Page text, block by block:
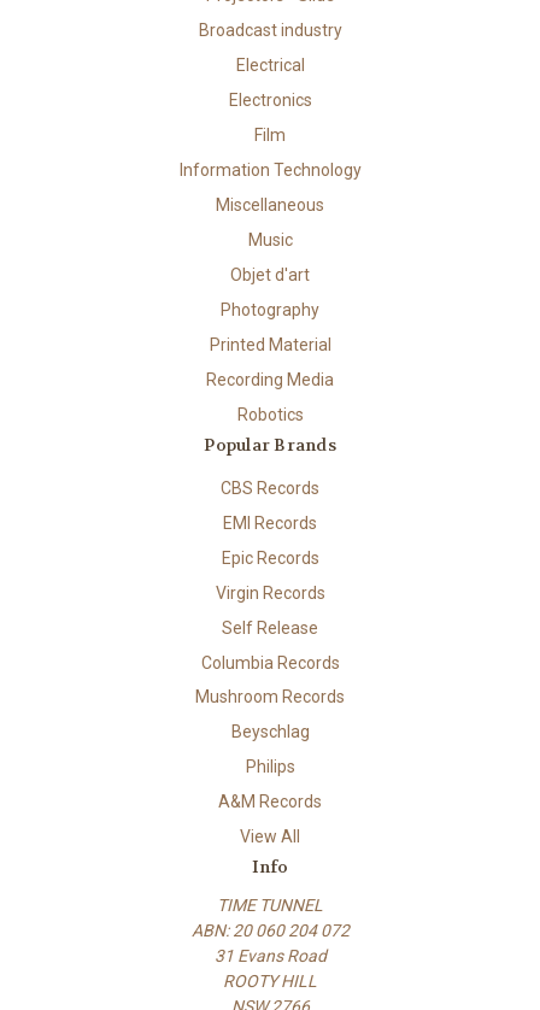
Broadcast industry
Electrical
Electronics
Film
Information Technology
Miscellaneous
Music
Objet d'art
Photography
Printed Material
Recording Media
Robotics
Popular Brands
CBS Records
EMI Records
Epic Records
Virgin Records
Self Release
Columbia Records
Mushroom Records
Beyschlag
Philips
A&M Records
View All
Info
TIME TUNNEL
ABN: 20 060 204 072
31 Evans Road
ROOTY HILL